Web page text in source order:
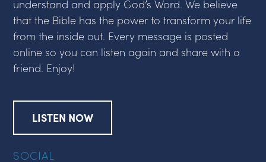
understand and apply God’s Word. We believe
that the Bible has the power to transform your life
from the inside out. Every message is posted
online so you can listen again and share with a
friend. Enjoy!
LISTEN NOW
SOCIAL